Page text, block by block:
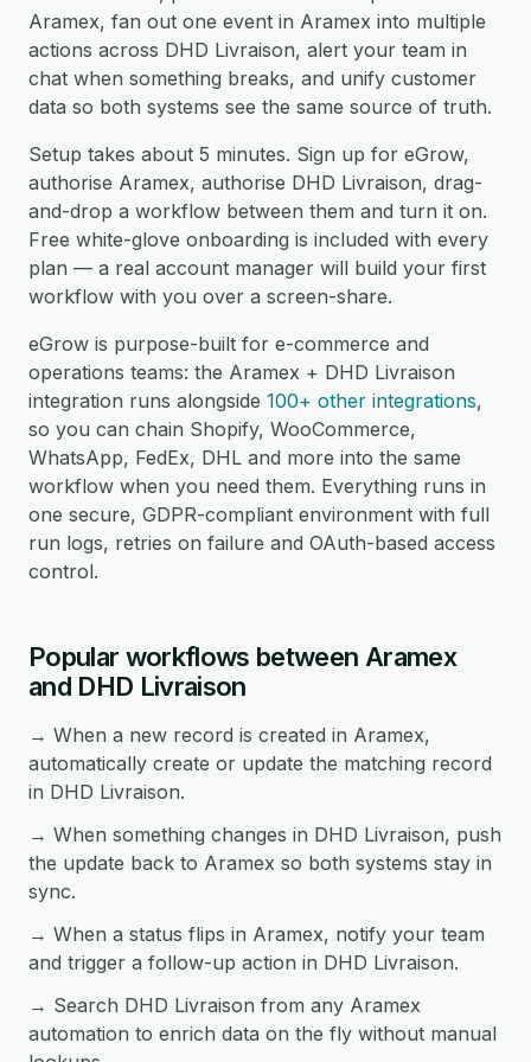
Aramex, fan out one event in Aramex into multiple
actions across DHD Livraison, alert your team in
chat when something breaks, and unify customer
data so both systems see the same source of truth.
Setup takes about 5 minutes. Sign up for eGrow,
authorise Aramex, authorise DHD Livraison, drag-
and-drop a workflow between them and turn it on.
Free white-glove onboarding is included with every
plan — a real account manager will build your first
workflow with you over a screen-share.
eGrow is purpose-built for e-commerce and
operations teams: the Aramex + DHD Livraison
integration runs alongside 100+ other integrations,
so you can chain Shopify, WooCommerce,
WhatsApp, FedEx, DHL and more into the same
workflow when you need them. Everything runs in
one secure, GDPR-compliant environment with full
run logs, retries on failure and OAuth-based access
control.
Popular workflows between Aramex
and DHD Livraison
→ When a new record is created in Aramex,
automatically create or update the matching record
in DHD Livraison.
→ When something changes in DHD Livraison, push
the update back to Aramex so both systems stay in
sync.
→ When a status flips in Aramex, notify your team
and trigger a follow-up action in DHD Livraison.
→ Search DHD Livraison from any Aramex
automation to enrich data on the fly without manual